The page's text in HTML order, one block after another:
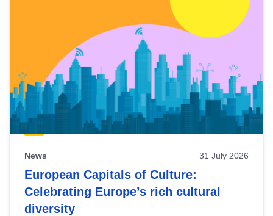
News 31 July 2026
European Capitals of Culture:
Celebrating Europe’s rich cultural
diversity